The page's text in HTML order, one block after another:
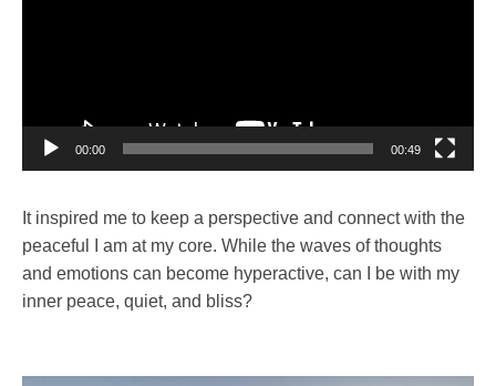
00:00 00:49
It inspired me to keep a perspective and connect with the
peaceful I am at my core. While the waves of thoughts
and emotions can become hyperactive, can I be with my
inner peace, quiet, and bliss?